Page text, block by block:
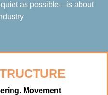
quiet as possible—is about
Movement